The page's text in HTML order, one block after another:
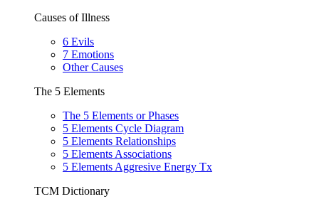
Causes of Illness
6 Evils
7 Emotions
Other Causes
The 5 Elements
The 5 Elements or Phases
5 Elements Cycle Diagram
5 Elements Relationships
5 Elements Associations
5 Elements Aggresive Energy Tx
TCM Dictionary